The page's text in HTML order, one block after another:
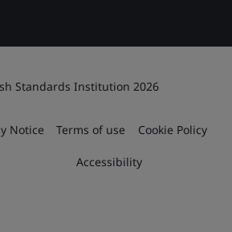
Standards Institution 2026
Notice Terms of use Cookie Policy
Accessibility